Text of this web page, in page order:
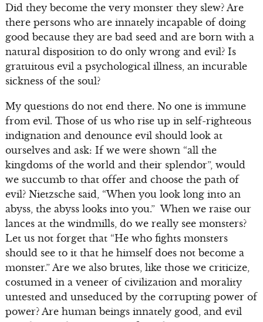
Did they become the very monster they slew? Are
there persons who are innately incapable of doing
good because they are bad seed and are born with a
natural disposition to do only wrong and evil? Is
gratuitous evil a psychological illness, an incurable
sickness of the soul?
My questions do not end there. No one is immune
from evil. Those of us who rise up in self-righteous
indignation and denounce evil should look at
ourselves and ask: If we were shown “all the
kingdoms of the world and their splendor”, would
we succumb to that offer and choose the path of
evil? Nietzsche said, “When you look long into an
abyss, the abyss looks into you.” When we raise our
lances at the windmills, do we really see monsters?
Let us not forget that “He who fights monsters
should see to it that he himself does not become a
monster.” Are we also brutes, like those we criticize,
costumed in a veneer of civilization and morality
untested and unseduced by the corrupting power of
power? Are human beings innately good, and evil